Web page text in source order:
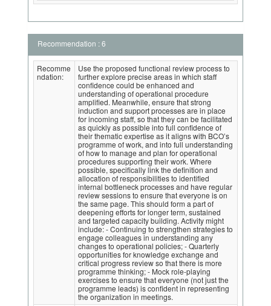
Recommendation : 6
Recomme
ndation:
Use the proposed functional review process to
further explore precise areas in which staff
confidence could be enhanced and
understanding of operational procedure
amplified. Meanwhile, ensure that strong
induction and support processes are in place
for incoming staff, so that they can be facilitated
as quickly as possible into full confidence of
their thematic expertise as it aligns with BCO’s
programme of work, and into full understanding
of how to manage and plan for operational
procedures supporting their work. Where
possible, specifically link the definition and
allocation of responsibilities to identified
internal bottleneck processes and have regular
review sessions to ensure that everyone is on
the same page. This should form a part of
deepening efforts for longer term, sustained
and targeted capacity building. Activity might
include: - Continuing to strengthen strategies to
engage colleagues in understanding any
changes to operational policies; - Quarterly
opportunities for knowledge exchange and
critical progress review so that there is more
programme thinking; - Mock role-playing
exercises to ensure that everyone (not just the
programme leads) is confident in representing
the organization in meetings.